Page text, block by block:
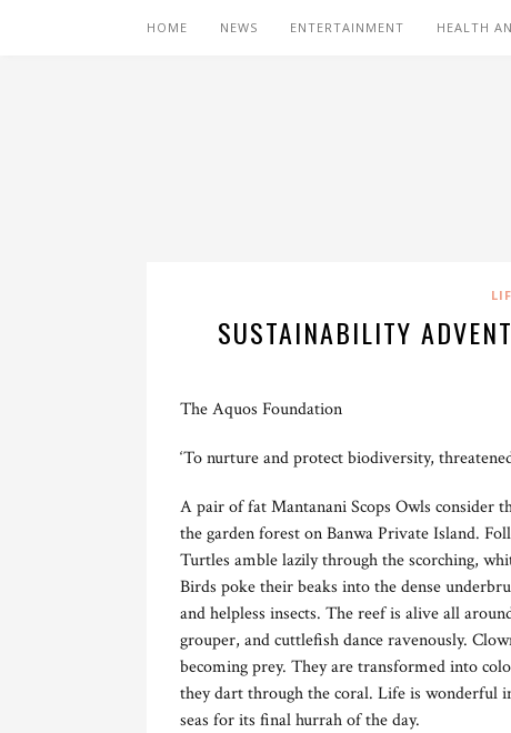
HOME NEWS ENTERTAINMENT HEALTH
SUSTAINABILITY
The Aquos Foundation
‘To nurture and protect biodiversity,
A pair of fat Mantanani Scops Owls consider
the garden forest on Banwa Private Island.
Turtles amble lazily through the scorching,
Birds poke their beaks into the dense
and helpless insects. The reef is alive all
grouper, and cuttlefish dance ravenously.
becoming prey. They are transformed into
they dart through the coral. Life is wonderful
seas for its final hurrah of the day.